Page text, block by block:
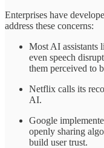
Enterprises have
address these concerns:
Most AI assistants
even speech
them perceived to
Netflix calls its
AI.
Google
openly sharing
build user trust.​